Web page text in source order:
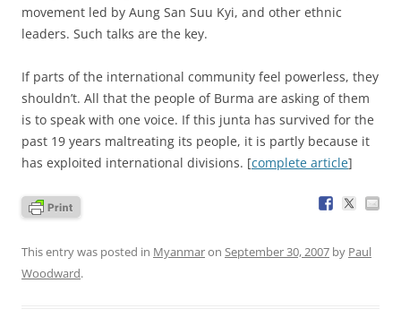
movement led by Aung San Suu Kyi, and other ethnic
leaders. Such talks are the key.
If parts of the international community feel powerless, they
shouldn’t. All that the people of Burma are asking of them
is to speak with one voice. If this junta has survived for the
past 19 years maltreating its people, it is partly because it
has exploited international divisions. [complete article]
This entry was posted in Myanmaron September 30, 2007 by Paul
Woodward.